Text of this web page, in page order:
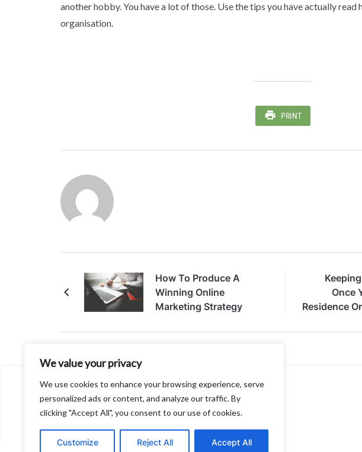
We value your privacy
We use cookies to enhance your browsing experience, serve
personalized ads or content, and analyze our traffic. By
clicking "Accept All", you consent to our use of cookies.
Customize Reject All Accept All
another hobby. You have a lot of those. Use the tips you have actually
organisation.
PRINT
How To Produce A
Winning Online
Marketing Strategy
Once
Residence
About
Contact
Privacy Policy